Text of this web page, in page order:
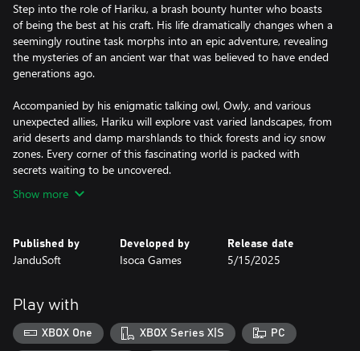
Step into the role of Hariku, a brash bounty hunter who boasts
of being the best at his craft. His life dramatically changes when a
seemingly routine task morphs into an epic adventure, revealing
the mysteries of an ancient war that was believed to have ended
generations ago.
Accompanied by his enigmatic talking owl, Owly, and various
unexpected allies, Hariku will explore vast varied landscapes, from
arid deserts and damp marshlands to thick forests and icy snow
zones. Every corner of this fascinating world is packed with
Show more
Published by
JanduSoft
Developed by
Isoca Games
Release date
5/15/2025
Play with
XBOX One XBOX Series X|S PC